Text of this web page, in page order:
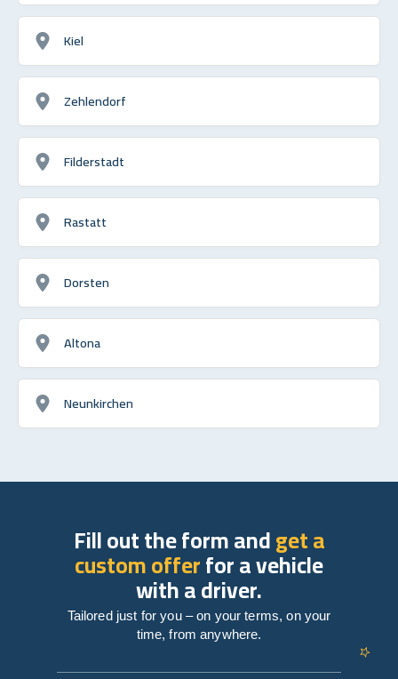
Kiel
Zehlendorf
Filderstadt
Rastatt
Dorsten
Altona
Neunkirchen
Fill out the form andget a
custom offerfor a vehicle
with a driver.
Tailored just for you – on your terms, on your
time, from anywhere.